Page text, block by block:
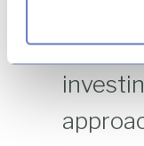
assist